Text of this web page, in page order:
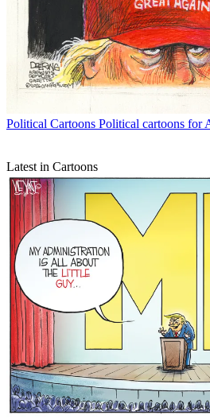
Political Cartoons Political cartoons for
Latest in Cartoons